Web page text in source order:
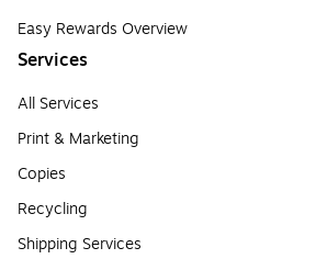
Easy Rewards Overview
Services
All Services
Print & Marketing
Copies
Recycling
Shipping Services